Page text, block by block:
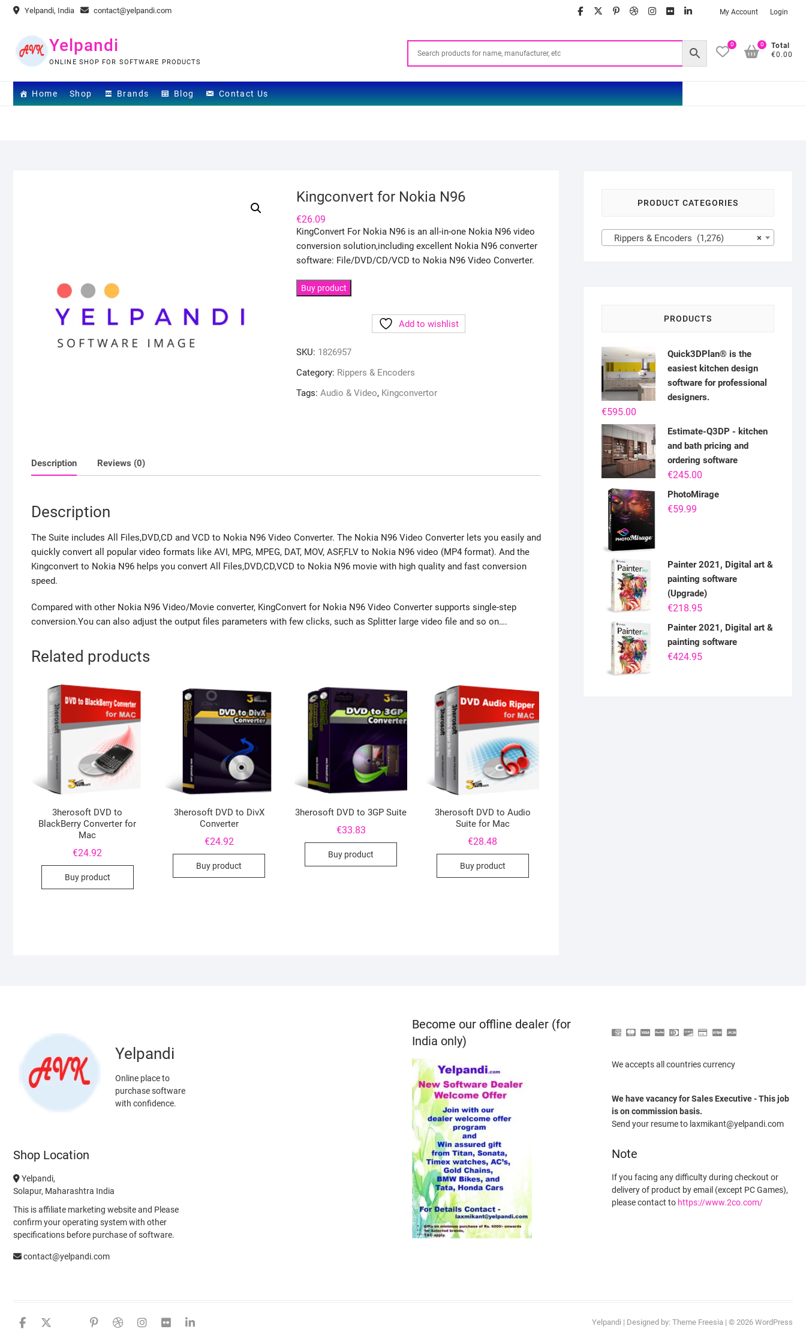
Skip
content
Yelpandi, India contact@yelpandi.com facebook
twitter
google
pinterest
dribbble
instagram
flickrlinkedinMy Account Login
Yelpandi
ONLINE SHOP FOR SOFTWARE PRODUCTS
0
Total
€0.00
0
Home Shop Brands Blog Contact Us
Kingconvert for Nokia N96
€26.09
KingConvert For Nokia N96 is an all-in-one Nokia N96 video
conversion solution,including excellent Nokia N96 converter
software: File/DVD/CD/VCD to Nokia N96 Video Converter.
Buy product
Add to wishlist
SKU: 1826957
Category: Rippers & Encoders
Tags: Audio & Video, Kingconvertor
Description Reviews (0)
Description
The Suite includes All Files,DVD,CD and VCD to Nokia N96 Video Converter. The Nokia N96 Video Converter lets you easily and
quickly convert all popular video formats like AVI, MPG, MPEG, DAT, MOV, ASF,FLV to Nokia N96 video (MP4 format). And the
Kingconvert to Nokia N96 helps you convert All Files,DVD,CD,VCD to Nokia N96 movie with high quality and fast conversion
speed.
Compared with other Nokia N96 Video/Movie converter, KingConvert for Nokia N96 Video Converter supports single-step
conversion.You can also adjust the output files parameters with few clicks, such as Splitter large video file and so on….
Related products
3herosoft DVD to
BlackBerry Converter for
Mac
€24.92
Buy product
3herosoft DVD to DivX
Converter
€24.92
Buy product
3herosoft DVD to 3GP Suite
€33.83
Buy product
3herosoft DVD to Audio
Suite for Mac
€28.48
Buy product
PRODUCT CATEGORIES
×
Rippers & Encoders (1,276)
PRODUCTS
Quick3DPlan® is the
easiest kitchen design
software for professional
designers.
€595.00
Estimate-Q3DP - kitchen
and bath pricing and
ordering software
€245.00
PhotoMirage
€59.99
Painter 2021, Digital art &
painting software
(Upgrade)
€218.95
Painter 2021, Digital art &
painting software
€424.95
Yelpandi
Online place to
purchase software
with confidence.
Shop Location
Yelpandi,
Solapur, Maharashtra India
This is affiliate marketing website and Please
confirm your operating system with other
specifications before purchase of software.
contact@yelpandi.com
Become our offline dealer (for
India only)
We accepts all countries currency
We have vacancy for Sales Executive - This job
is on commission basis.
Send your resume to laxmikant@yelpandi.com
Note
If you facing any difficulty during checkout or
delivery of product by email (except PC Games),
please contact to https://www.2co.com/
facebook
twitter
google
pinterest
dribbble
instagram
flickrlinkedin Yelpandi | Designed by: Theme Freesia | © 2026 WordPress